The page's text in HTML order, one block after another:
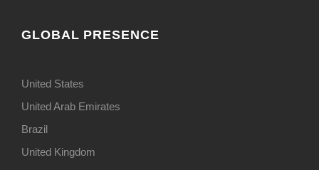
GLOBAL PRESENCE
United States
United Arab Emirates
Brazil
United Kingdom